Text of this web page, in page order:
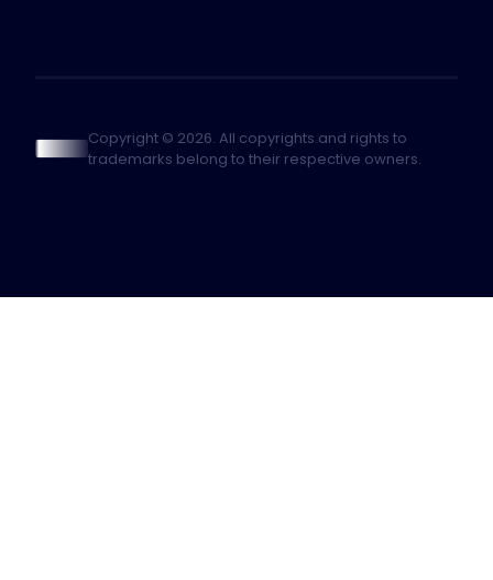
Copyright © 2026. All copyrights and rights to
trademarks belong to their respective owners.